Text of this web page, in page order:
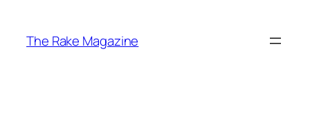
content
The Rake Magazine